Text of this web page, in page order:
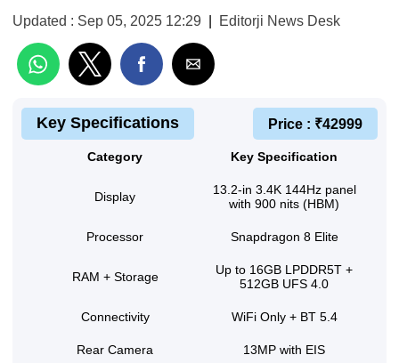
Updated : Sep 05, 2025 12:29 Editorji News Desk
Key Specifications Price : ₹42999
Category Key Specification
Display
13.2-in 3.4K 144Hz panel
with 900 nits (HBM)
Processor Snapdragon 8 Elite
RAM + Storage
Up to 16GB LPDDR5T +
512GB UFS 4.0
Connectivity WiFi Only + BT 5.4
Rear Camera 13MP with EIS